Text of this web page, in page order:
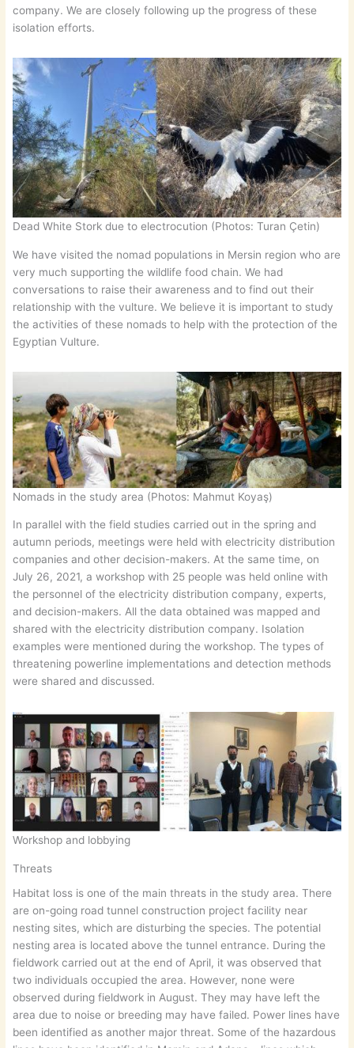
company. We are closely following up the progress of these
isolation efforts.
Dead White Stork due to electrocution (Photos: Turan Çetin)
We have visited the nomad populations in Mersin region who are
very much supporting the wildlife food chain. We had
conversations to raise their awareness and to find out their
relationship with the vulture. We believe it is important to study
the activities of these nomads to help with the protection of the
Egyptian Vulture.
Nomads in the study area (Photos: Mahmut Koyaş)
In parallel with the field studies carried out in the spring and
autumn periods, meetings were held with electricity distribution
companies and other decision-makers. At the same time, on
July 26, 2021, a workshop with 25 people was held online with
the personnel of the electricity distribution company, experts,
and decision-makers. All the data obtained was mapped and
shared with the electricity distribution company. Isolation
examples were mentioned during the workshop. The types of
threatening powerline implementations and detection methods
were shared and discussed.
Workshop and lobbying
Threats
Habitat loss is one of the main threats in the study area. There
are on-going road tunnel construction project facility near
nesting sites, which are disturbing the species. The potential
nesting area is located above the tunnel entrance. During the
fieldwork carried out at the end of April, it was observed that
two individuals occupied the area. However, none were
observed during fieldwork in August. They may have left the
area due to noise or breeding may have failed. Power lines have
been identified as another major threat. Some of the hazardous